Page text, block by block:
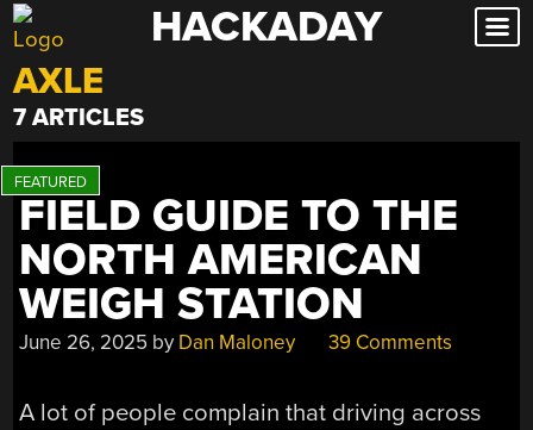
Skip
to
content
HACKADAY
AXLE
7 ARTICLES
FIELD GUIDE TO THE
NORTH AMERICAN
WEIGH STATION
June 26, 2025 by Dan Maloney 39 Comments
A lot of people complain that driving across